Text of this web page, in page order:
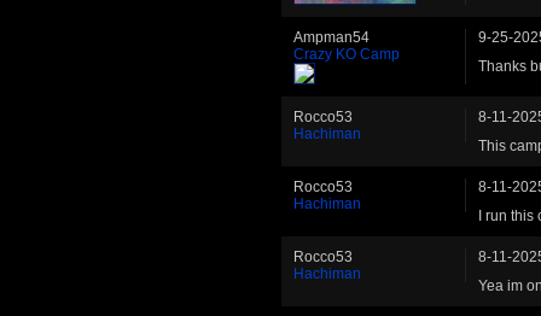
Ampman54
Crazy KO Camp
9-25-
Thanks
Rocco53
Hachiman
8-11-
This
Rocco53
Hachiman
8-11-
I run this
Rocco53
Hachiman
8-11-
Yea im